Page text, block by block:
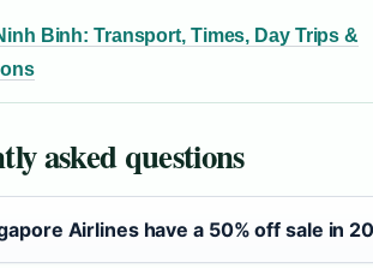
Binh: Transport, Times, Day Trips &
asked questions
Airlines have a 50% off sale in